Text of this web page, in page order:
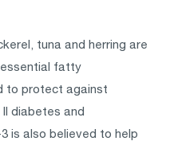
tuna and herring are
fatty
to protect against
diabetes and
is also believed to help